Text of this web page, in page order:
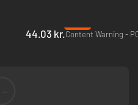
44.03 kr.Content Warning -